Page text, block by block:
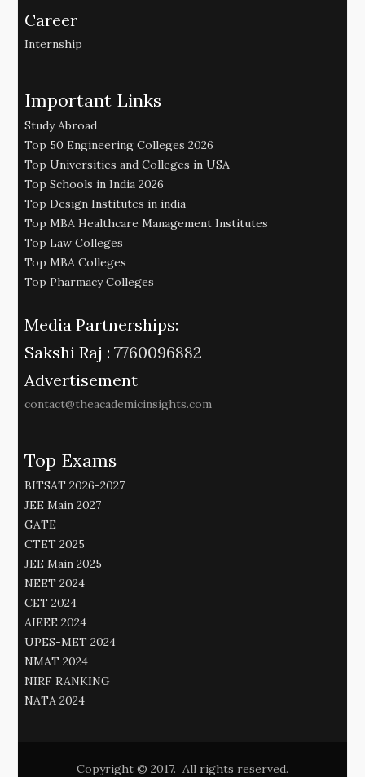
Career
Internship
Important Links
Study Abroad
Top 50 Engineering Colleges 2026
Top Universities and Colleges in USA
Top Schools in India 2026
Top Design Institutes in india
Top MBA Healthcare Management Institutes
Top Law Colleges
Top MBA Colleges
Top Pharmacy Colleges
Media Partnerships:
Sakshi Raj : 7760096882
Advertisement
contact@theacademicinsights.com
Top Exams
BITSAT 2026-2027
JEE Main 2027
GATE
CTET 2025
JEE Main 2025
NEET 2024
CET 2024
AIEEE 2024
UPES-MET 2024
NMAT 2024
NIRF RANKING
NATA 2024
Copyright © 2017. All rights reserved.